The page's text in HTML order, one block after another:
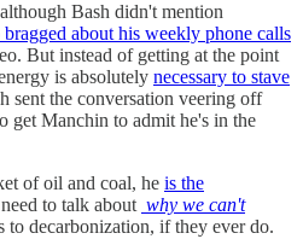
Bash didn't mention
about his weekly phone calls
But instead of getting at the point
is absolutely necessary to stave
sent the conversation veering off
get Manchin to admit he's in the
of oil and coal, he is the
to talk about why we can't
to decarbonization, if they ever do.